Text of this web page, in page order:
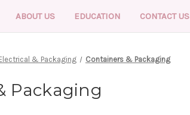
ABOUT US EDUCATION CONTACT US
& Packaging Containers & Packaging
Packaging